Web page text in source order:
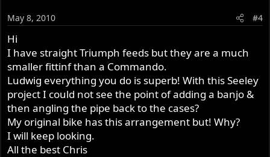
May 8, 2010 #4
Hi
I have straight Triumph feeds but they are a much
smaller fittinf than a Commando.
Ludwig everything you do is superb! With this Seeley
project I could not see the point of adding a banjo &
then angling the pipe back to the cases?
My original bike has this arrangement but! Why?
I will keep looking.
All the best Chris